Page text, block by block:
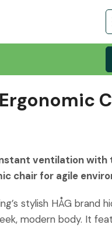
ventilation with
chair for agile
stylish HÅG brand
modern body. It